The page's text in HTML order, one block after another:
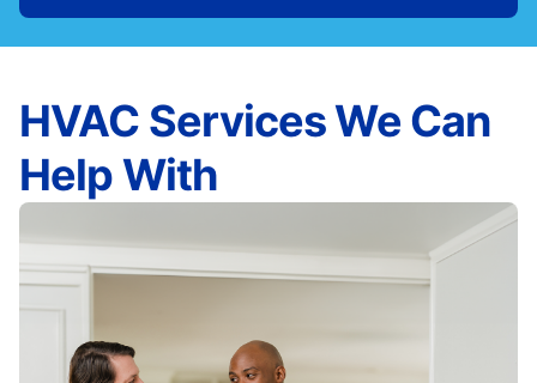
HVAC Services We Can
Help With